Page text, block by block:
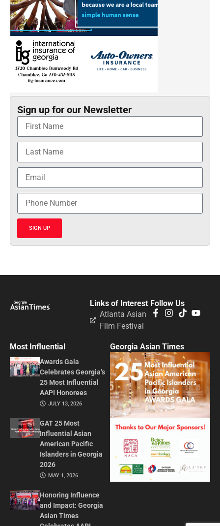
Sign up for our Newsletter
SIGN UP
Follow Us
Links of Interest
Atlanta Asian
Film Festival
Most Influential
Awards Gala
Celebrates Georgia’s
25 Most Influential
AAPI Honorees
JULY 13, 2026
GAT 25 Most
Influential Asian
American Pacific
Islanders in Georgia
2026
MAY 1, 2026
Honoring Influence
and Impact: Georgia
Asian Times
Georgia Asian Times